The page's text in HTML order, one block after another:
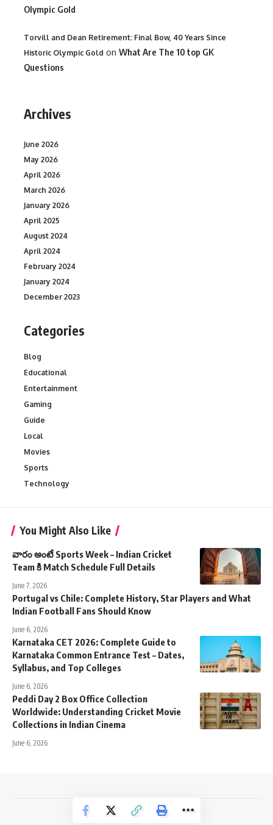
Olympic Gold
Torvill and Dean Retirement: Final Bow, 40 Years Since
Historic Olympic Gold on What Are The 10 top GK
Questions
Archives
June 2026
May 2026
April 2026
March 2026
January 2026
April 2025
August 2024
April 2024
February 2024
January 2024
December 2023
Categories
Blog
Educational
Entertainment
Gaming
Guide
Local
Movies
Sports
Technology
You Might Also Like
వారం అంటే Sports Week – Indian Cricket
Team కి Match Schedule Full Details
June 7, 2026
Portugal vs Chile: Complete History, Star Players and What
Indian Football Fans Should Know
June 6, 2026
Karnataka CET 2026: Complete Guide to
Karnataka Common Entrance Test – Dates,
Syllabus, and Top Colleges
June 6, 2026
Peddi Day 2 Box Office Collection
Worldwide: Understanding Cricket Movie
Collections in Indian Cinema
June 6, 2026
NewsTrendss Copyright 2023-24